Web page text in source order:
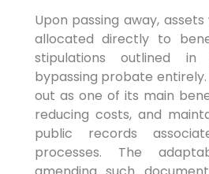
Upon passing away,
allocated directly to
stipulations outlined
bypassing probate
out as one of its main
reducing costs, and
public records
processes. The